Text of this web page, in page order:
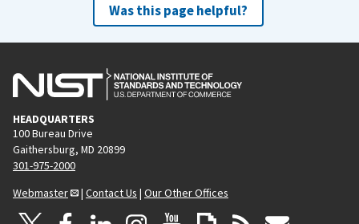
Was this page helpful?
HEADQUARTERS
100 Bureau Drive
Gaithersburg, MD 20899
301-975-2000
Webmaster
| Contact Us | Our Other Offices